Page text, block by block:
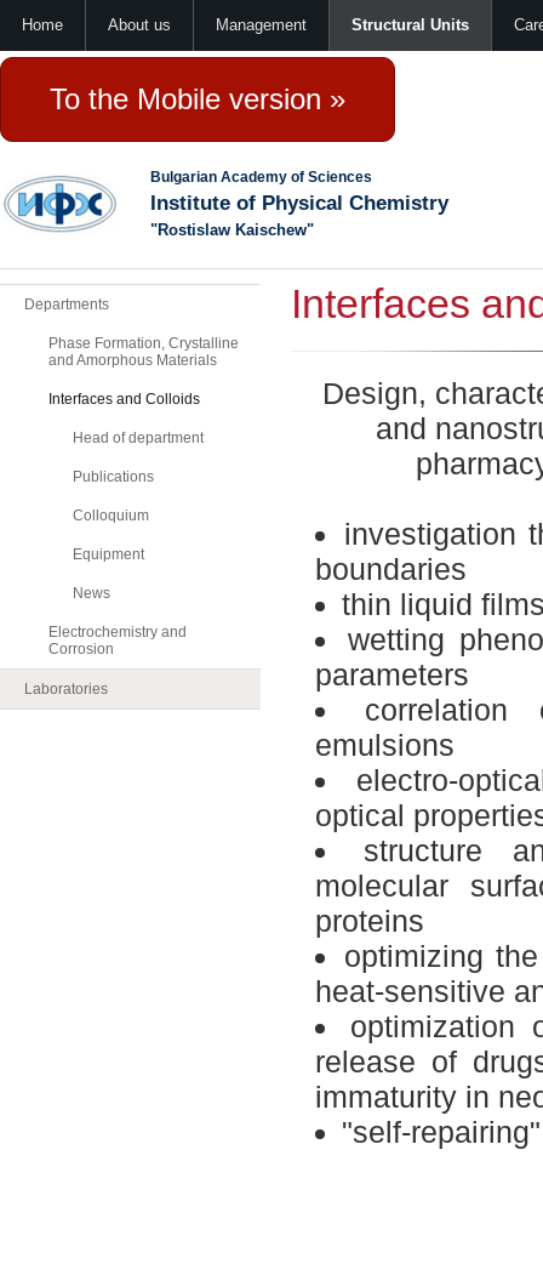
Home About us Management Structural Units
To the Mobile version »
Bulgarian Academy of Sciences
Institute of Physical Chemistry
"Rostislaw Kaischew"
Departments
Phase Formation, Crystalline
and Amorphous Materials
Interfaces and Colloids
Head of department
Publications
Colloquium
Equipment
News
Electrochemistry and
Corrosion
Laboratories
Interfaces
Design,
and
investigation
boundaries
thin liquid
wetting
parameters
correlation
emulsions
electro-
optical
structure
molecular
proteins
optimizing
heat-sensitive
optimization
release of
immaturity in
"self-repairing"